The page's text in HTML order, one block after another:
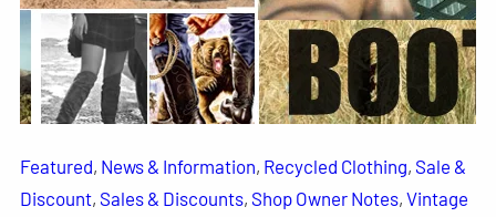
Featured, News & Information, Recycled Clothing, Sale &
Discount, Sales & Discounts, Shop Owner Notes, Vintage